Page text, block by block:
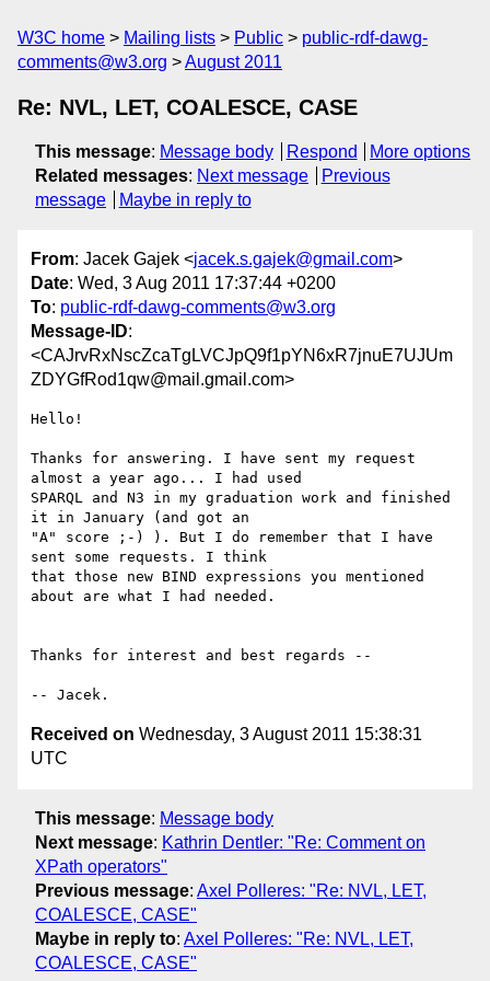
W3C home Mailing lists Public
public-rdf-dawg-
comments@w3.org
August 2011
Re: NVL, LET, COALESCE, CASE
This message: Message body Respond
More options
Related messages: Next message
Previous
message
Maybe in reply to
From: Jacek Gajek <jacek.s.gajek@gmail.com>
Date: Wed, 3 Aug 2011 17:37:44 +0200
To: public-rdf-dawg-comments@w3.org
Message-ID:
<CAJrvRxNscZcaTgLVCJpQ9f1pYN6xR7jnuE7UJUm
ZDYGfRod1qw@mail.gmail.com>
Hello!
Thanks for answering. I have sent my request
almost a year ago... I had used
SPARQL and N3 in my graduation work and finished
it in January (and got an
"A" score ;-) ). But I do remember that I have
sent some requests. I think
that those new BIND expressions you mentioned
about are what I had needed.
Thanks for interest and best regards --
Received on Wednesday, 3 August 2011 15:38:31
UTC
This message: Message body
Next message: Kathrin Dentler: "Re: Comment on
XPath operators"
Previous message: Axel Polleres: "Re: NVL, LET,
COALESCE, CASE"
Maybe in reply to: Axel Polleres: "Re: NVL, LET,
COALESCE, CASE"